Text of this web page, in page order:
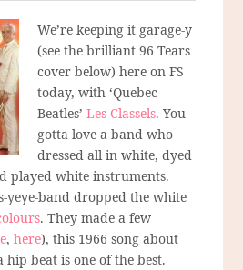
We’re keeping it garage-y
(see the brilliant 96 Tears
cover below) here on FS
today, with ‘Quebec
Beatles’Les Classels. You
gotta love a band who
dressed all in white, dyed
played white instruments.
yeye-band dropped the white
. They made a few
,here), this 1966 song about
beat is one of the best.